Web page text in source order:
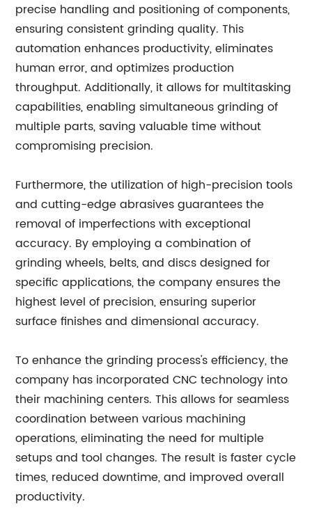
precise handling and positioning of components,
ensuring consistent grinding quality. This
automation enhances productivity, eliminates
human error, and optimizes production
throughput. Additionally, it allows for multitasking
capabilities, enabling simultaneous grinding of
multiple parts, saving valuable time without
compromising precision.
Furthermore, the utilization of high-precision tools
and cutting-edge abrasives guarantees the
removal of imperfections with exceptional
accuracy. By employing a combination of
grinding wheels, belts, and discs designed for
specific applications, the company ensures the
highest level of precision, ensuring superior
surface finishes and dimensional accuracy.
To enhance the grinding process's efficiency, the
company has incorporated CNC technology into
their machining centers. This allows for seamless
coordination between various machining
operations, eliminating the need for multiple
setups and tool changes. The result is faster cycle
times, reduced downtime, and improved overall
productivity.